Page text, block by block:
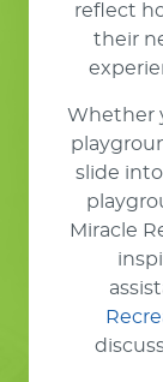
reflect
their
Whether
slide
Miracle